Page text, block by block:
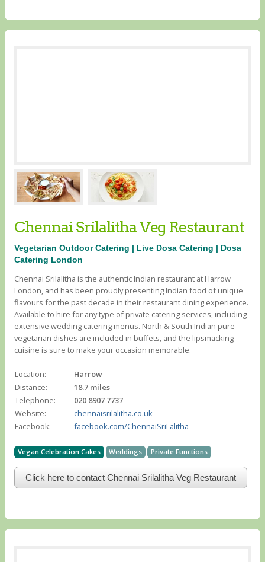
Chennai Srilalitha Veg Restaurant
Vegetarian Outdoor Catering | Live Dosa Catering | Dosa
Catering London
Chennai Srilalitha is the authentic Indian restaurant at Harrow
London, and has been proudly presenting Indian food of unique
flavours for the past decade in their restaurant dining experience.
Available to hire for any type of private catering services, including
extensive wedding catering menus. North & South Indian pure
vegetarian dishes are included in buffets, and the lipsmacking
cuisine is sure to make your occasion memorable.
Location:
Harrow
Distance:
18.7 miles
Telephone:
020 8907 7737
Website:
chennaisrilalitha.co.uk
Facebook:
facebook.com/ChennaiSriLalitha
Vegan Celebration Cakes Weddings Private Functions
Click here to contact Chennai Srilalitha Veg Restaurant